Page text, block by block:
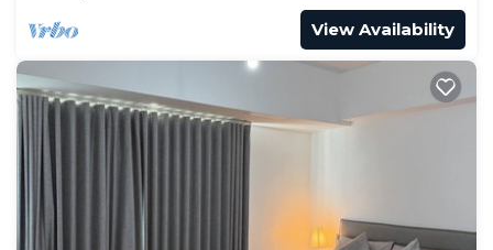
View Availability